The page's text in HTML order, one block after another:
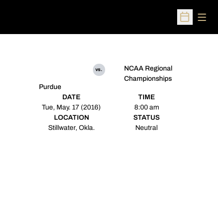
Open
Purdue
vs.
NCAA Regional
Championships
DATE
Tue, May. 17 (2016)
TIME
8:00 am
LOCATION
Stillwater, Okla.
STATUS
Neutral